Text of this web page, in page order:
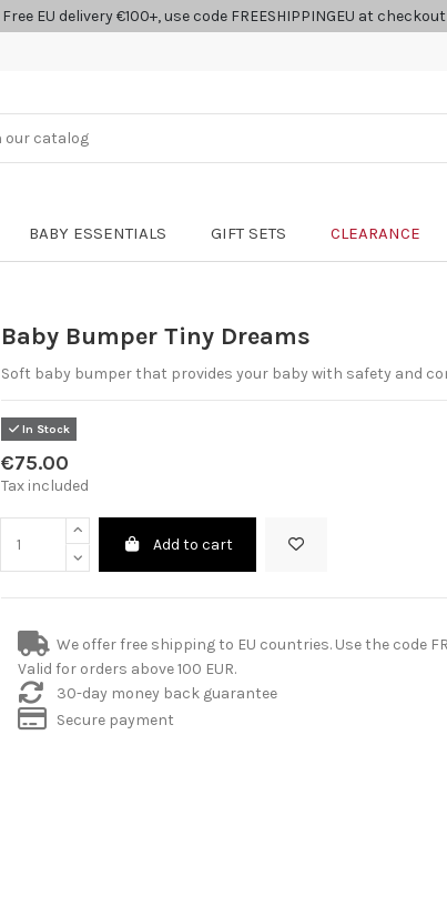
Free EU delivery €100+, use code FREESHIPPINGEU at checkout
BABY ESSENTIALS GIFT SETS CLEARANCE
Baby Bumper Tiny Dreams
Soft baby bumper that provides your baby with safety and
In Stock
€75.00
Tax included
Add to cart
We offer free shipping to EU countries. Use the code
Valid for orders above 100 EUR.
30-day money back guarantee
Secure payment